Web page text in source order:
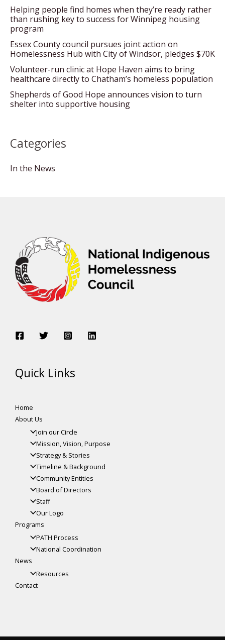
Helping people find homes when they’re ready rather
than rushing key to success for Winnipeg housing
program
Essex County council pursues joint action on
Homelessness Hub with City of Windsor, pledges $70K
Volunteer-run clinic at Hope Haven aims to bring
healthcare directly to Chatham’s homeless population
Shepherds of Good Hope announces vision to turn
shelter into supportive housing
Categories
In the News
Quick Links
Home
About Us
Join our Circle
Mission, Vision, Purpose
Strategy & Stories
Timeline & Background
Community Entities
Board of Directors
Staff
Our Logo
Programs
PATH Process
National Coordination
News
Resources
Contact